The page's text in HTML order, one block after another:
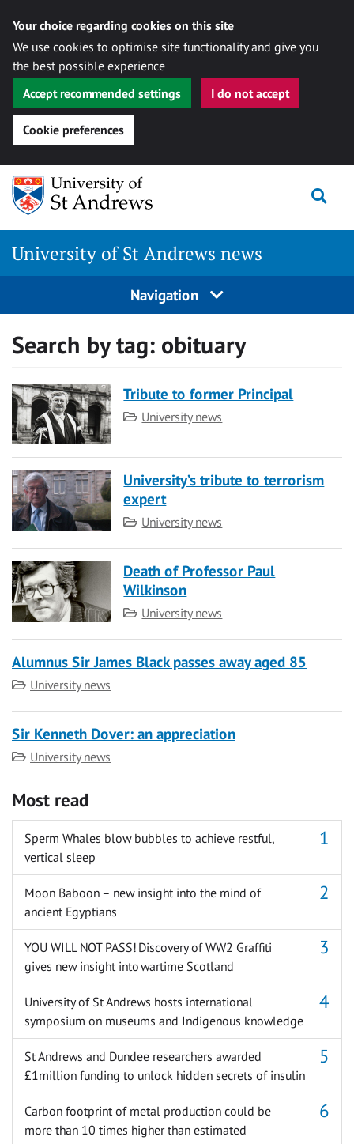
Your choice regarding cookies on this site
We use cookies to optimise site functionality and give you
the best possible experience
Accept recommended settings
I do not accept
Cookie preferences
Skip
content
University of St Andrews news
Navigation
Search by tag: obituary
Tribute to former Principal
Category
University news
University’s tribute to terrorism
expert
Category
University news
Death of Professor Paul
Wilkinson
Category
University news
Alumnus Sir James Black passes away aged 85
Category
University news
Sir Kenneth Dover: an appreciation
Category
University news
Most read
Sperm Whales blow bubbles to achieve restful,
vertical sleep
Moon Baboon – new insight into the mind of
ancient Egyptians
YOU WILL NOT PASS! Discovery of WW2 Graffiti
gives new insight into wartime Scotland
University of St Andrews hosts international
symposium on museums and Indigenous knowledge
St Andrews and Dundee researchers awarded
£1million funding to unlock hidden secrets of insulin
Carbon footprint of metal production could be
more than 10 times higher than estimated